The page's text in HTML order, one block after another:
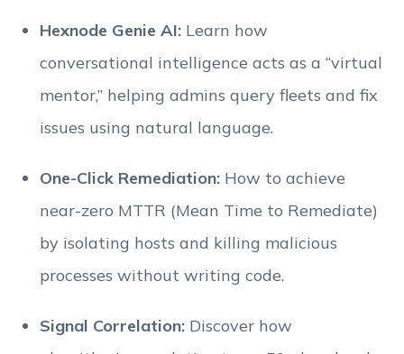
Hexnode Genie AI:Learn how
conversational intelligence acts as a “virtual
mentor,” helping admins query fleets and fix
issues using natural language.
One-Click Remediation:How to achieve
near-zero MTTR (Mean Time to Remediate)
by isolating hosts and killing malicious
processes without writing code.
Signal Correlation:Discover how